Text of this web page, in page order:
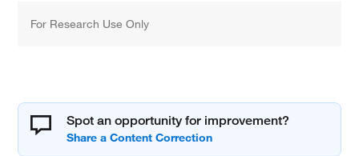
For Research Use Only
Spot an opportunity for improvement?